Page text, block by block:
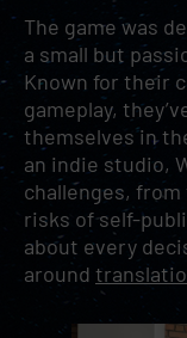
The game was
a small but
Known for their
gameplay,
themselves in
an indie studio,
challenges,
risks of self-
about every
around